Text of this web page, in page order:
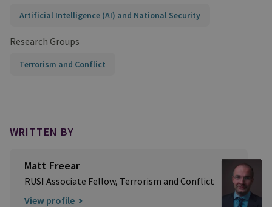
Artificial Intelligence (AI) and National Security
Research Groups
Terrorism and Conflict
WRITTEN BY
Matt Freear
RUSI Associate Fellow, Terrorism and Conflict
View profile